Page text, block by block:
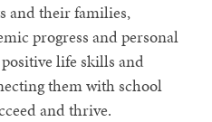
and their families,
progress and personal
life skills and
them with school
and thrive.